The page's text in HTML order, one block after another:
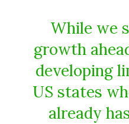
While we
growth
developing
US states
already